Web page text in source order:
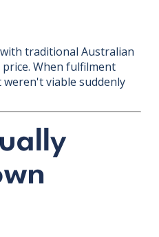
traditional Australian
When fulfilment
viable suddenly